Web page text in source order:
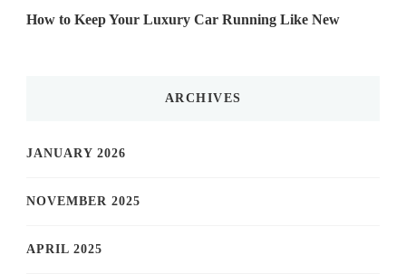
How to Keep Your Luxury Car Running Like New
ARCHIVES
JANUARY 2026
NOVEMBER 2025
APRIL 2025